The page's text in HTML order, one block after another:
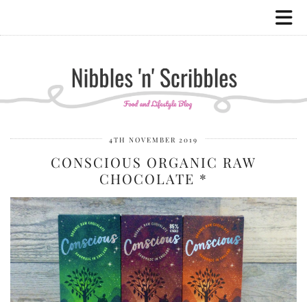
4TH NOVEMBER 2019
CONSCIOUS ORGANIC RAW
CHOCOLATE *